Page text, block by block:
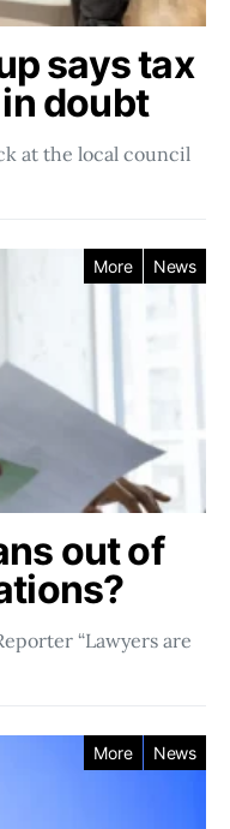
says tax
doubt
at the local council
More News
out of
“Lawyers are
More News